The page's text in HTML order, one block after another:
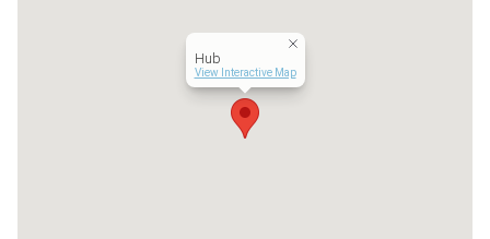
Hub
View Interactive Map